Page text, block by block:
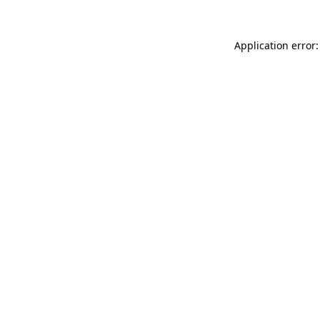
Application